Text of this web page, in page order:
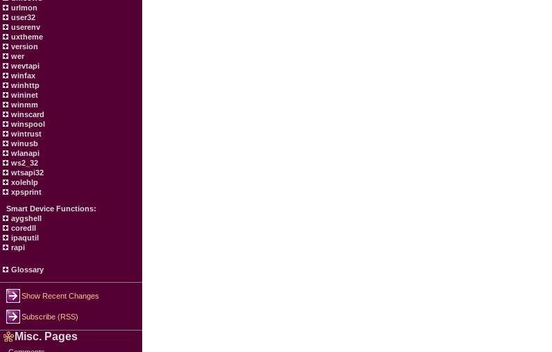
urlmon
user32
userenv
uxtheme
version
wer
wevtapi
winfax
winhttp
wininet
winmm
winscard
winspool
wintrust
winusb
wlanapi
ws2_32
wtsapi32
xolehlp
xpsprint
Smart Device Functions:
aygshell
coredll
ipaqutil
rapi
Glossary
Show Recent Changes
Subscribe (RSS)
Misc. Pages